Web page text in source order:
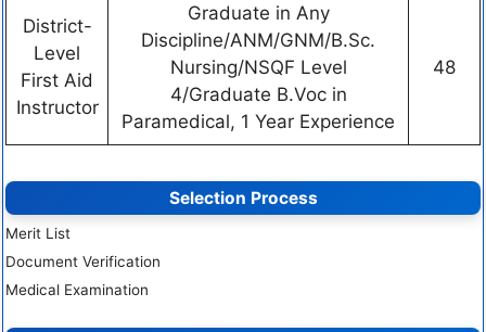
District-
Level
First Aid
Instructor
Graduate in Any
Discipline/ANM/GNM/B.Sc.
Nursing/NSQF Level
4/Graduate B.Voc in
Paramedical, 1 Year Experience
48
Selection Process
Merit List
Document Verification
Medical Examination